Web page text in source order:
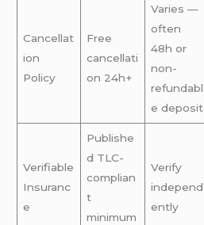
Cancellat
ion
Policy
Free
cancellati
on 24h+
Varies —
often
48h or
non-
refundabl
e deposit
Verifiable
Insuranc
e
Publishe
d TLC-
complian
t
minimum
Verify
independ
ently